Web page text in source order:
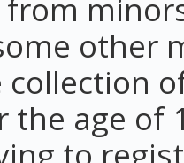
other
collection
the age of
to